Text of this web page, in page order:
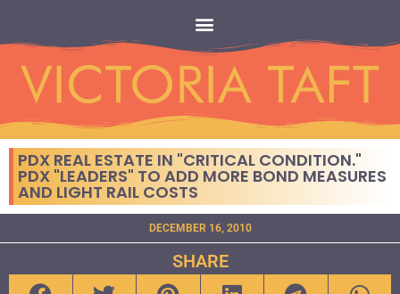
PDX REAL ESTATE IN "CRITICAL CONDITION."
PDX "LEADERS" TO ADD MORE BOND MEASURES
AND LIGHT RAIL COSTS
DECEMBER 16, 2010
SHARE